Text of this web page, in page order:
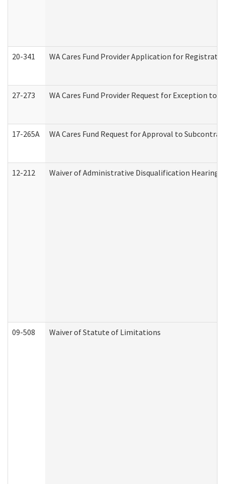
20-341 WA Cares Fund Provider Application for
27-273 WA Cares Fund Provider Request for Exception to
17-265A WA Cares Fund Request for Approval to
12-212 Waiver of Administrative Disqualification Hearing
09-508 Waiver of Statute of Limitations